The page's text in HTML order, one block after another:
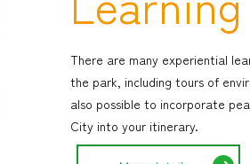
There are many experiential
the park, including tours of
also possible to incorporate
City into your itinerary.